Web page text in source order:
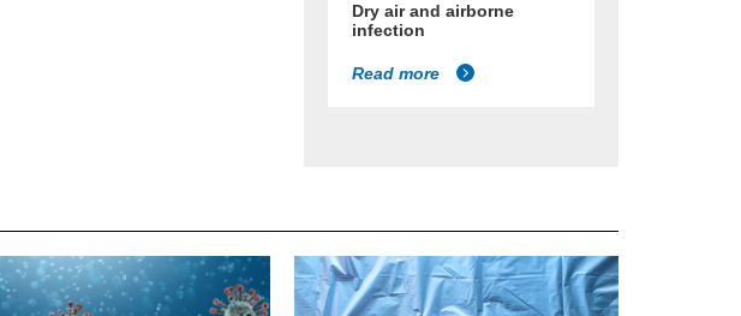
Dry air and airborne
infection
Read more